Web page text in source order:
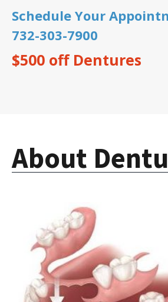
Schedule Your
732-303-7900
$500 off Dentures
About